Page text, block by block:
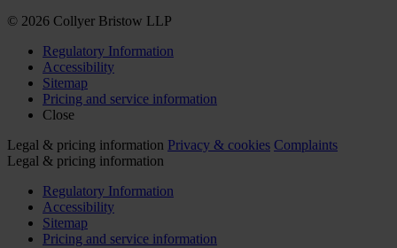
© 2026 Collyer Bristow LLP
Regulatory Information
Accessibility
Sitemap
Pricing and service information
Close
Legal & pricing information Privacy & cookies Complaints
Legal & pricing information
Regulatory Information
Accessibility
Sitemap
Pricing and service information